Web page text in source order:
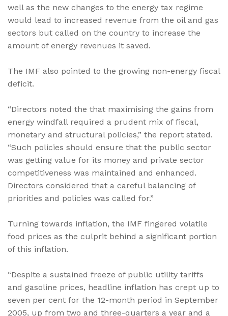
well as the new changes to the energy tax regime
would lead to increased revenue from the oil and gas
sectors but called on the country to increase the
amount of energy revenues it saved.
The IMF also pointed to the growing non-energy fiscal
deficit.
“Directors noted the that maximising the gains from
energy windfall required a prudent mix of fiscal,
monetary and structural policies,” the report stated.
“Such policies should ensure that the public sector
was getting value for its money and private sector
competitiveness was maintained and enhanced.
Directors considered that a careful balancing of
priorities and policies was called for.”
Turning towards inflation, the IMF fingered volatile
food prices as the culprit behind a significant portion
of this inflation.
“Despite a sustained freeze of public utility tariffs
and gasoline prices, headline inflation has crept up to
seven per cent for the 12-month period in September
2005, up from two and three-quarters a year and a